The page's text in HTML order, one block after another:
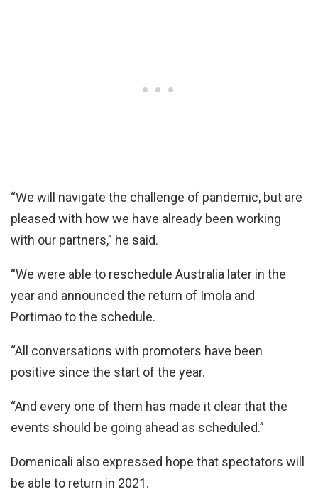
“We will navigate the challenge of pandemic, but are
pleased with how we have already been working
with our partners,” he said.
“We were able to reschedule Australia later in the
year and announced the return of Imola and
Portimao to the schedule.
“All conversations with promoters have been
positive since the start of the year.
“And every one of them has made it clear that the
events should be going ahead as scheduled.”
Domenicali also expressed hope that spectators will
be able to return in 2021.